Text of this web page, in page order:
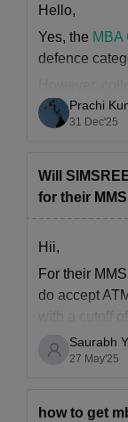
Hello,
Yes, the MBA
defence
PUMBA do
defence quota
within the
their
Prachi
31 Dec'25
Will
for their
Hii,
For their
do accept
with a cutoff
ATMA, CAT,
SIMSREE.
Saurabh
27 May'25
how to get